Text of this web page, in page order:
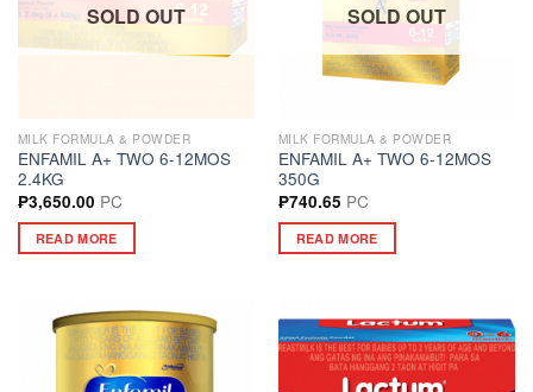
SOLD OUT
MILK FORMULA & POWDER
ENFAMIL A+ TWO 6-12MOS
2.4KG
₱3,650.00 PC
READ MORE
SOLD OUT
MILK FORMULA & POWDER
ENFAMIL A+ TWO 6-12MOS
350G
₱740.65 PC
READ MORE